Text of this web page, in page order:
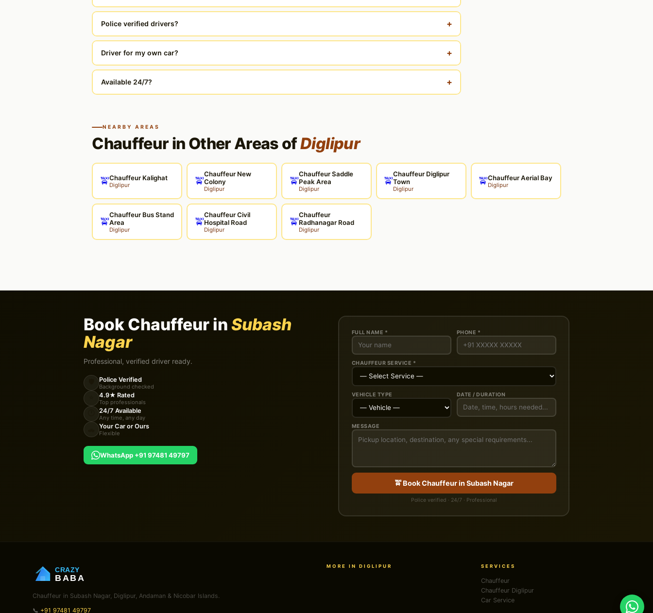
Police verified drivers? +
Driver for my own car? +
Available 24/7? +
NEARBY AREAS
Chauffeur in Other Areas ofDiglipur
🚖Chauffeur Kalighat
Diglipur 🚖
Chauffeur New
Colony
Diglipur
🚖
Chauffeur Saddle
Peak Area
Diglipur
🚖
Chauffeur Diglipur
Town
Diglipur
🚖Chauffeur Aerial Bay
Diglipur
🚖
Chauffeur Bus Stand
Area
Diglipur
🚖
Chauffeur Civil
Hospital Road
Diglipur
🚖
Chauffeur
Radhanagar Road
Diglipur
Book Chauffeur inSubash
Nagar
Professional, verified driver ready.
Police Verified
Background checked
4.9★ Rated
Top professionals
24/7 Available
Any time, any day
Your Car or Ours
Flexible
WhatsApp +91 97481 49797
FULL NAME * PHONE *
CHAUFFEUR SERVICE *
VEHICLE TYPE DATE / DURATION
MESSAGE
🚖 Book Chauffeur in Subash Nagar
Police verified · 24/7 · Professional
CRAZY
BABA
Chauffeur in Subash Nagar, Diglipur, Andaman & Nicobar Islands.
📞 +91 97481 49797
MORE IN DIGLIPUR SERVICES
Chauffeur
Chauffeur Diglipur
Car Service